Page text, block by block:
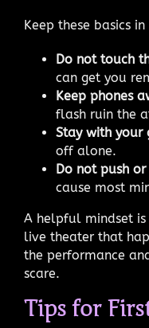
Keep these basics
Do not touch
can get you
Keep phones
flash ruin the
Stay with your
off alone.
Do not push or
cause most
A helpful mindset
live theater that
the performance
scare.
Tips for